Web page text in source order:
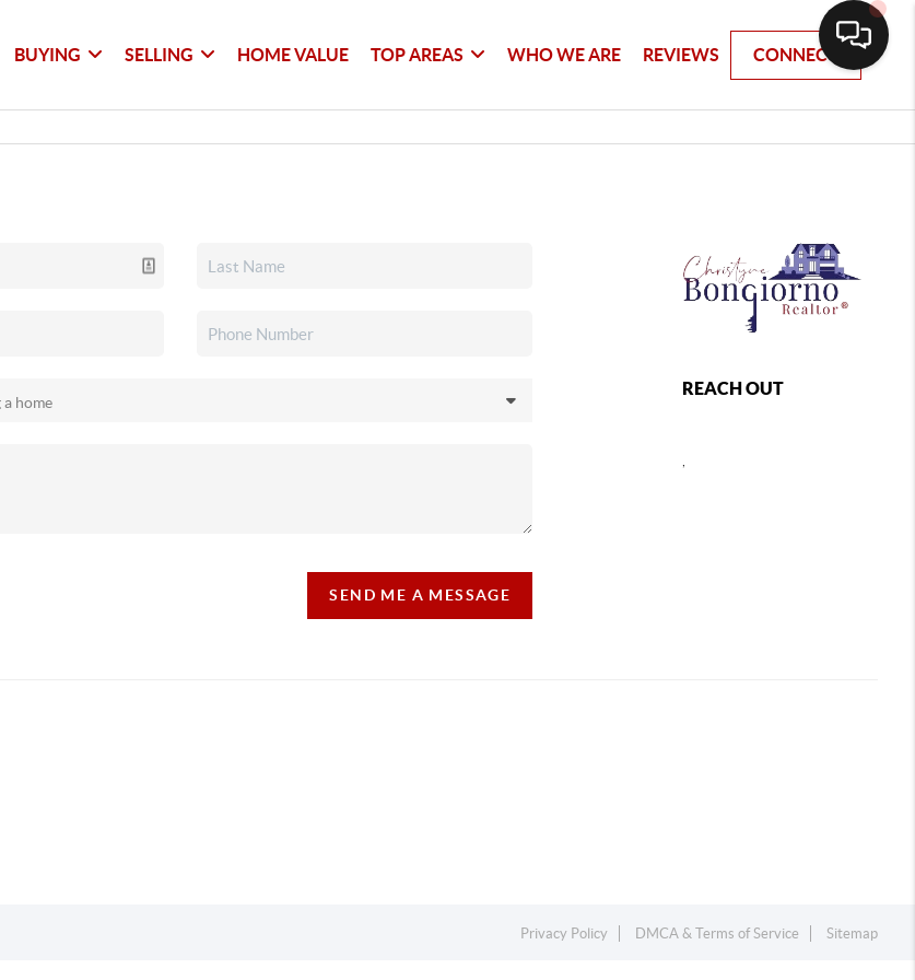
BUYING SELLING HOME VALUE TOP AREAS WHO WE ARE REVIEWS CONNECT
SEND ME A MESSAGE
REACH OUT
Privacy Policy DMCA & Terms of Service Sitemap